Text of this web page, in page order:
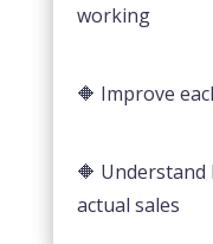
working
🔶 Improve
🔶
actual sales